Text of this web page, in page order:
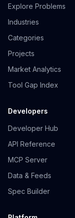
Explore Problems
Industries
Categories
Projects
Market Analytics
Tool Gap Index
Developers
Developer Hub
API Reference
MCP Server
Data & Feeds
Spec Builder